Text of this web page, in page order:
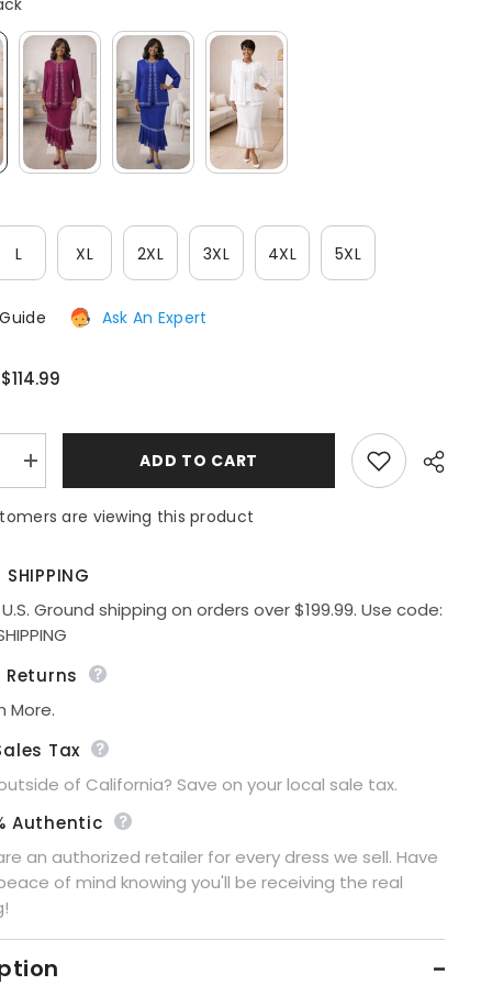
CONTACT US
L XL 2XL 3XL 4XL 5XL
Ask An Expert
$114.99
Increase
quantity
Hosanna
3-
Piece
Set
Ankle
ADD TO CART
Share
are viewing this product
SHIPPING
Ground shipping on orders over $199.99. Use code:
Returns
More.
Tax
of California? Save on your local sale tax.
Authentic
an authorized retailer for every dress we sell. Have
of mind knowing you'll be receiving the real